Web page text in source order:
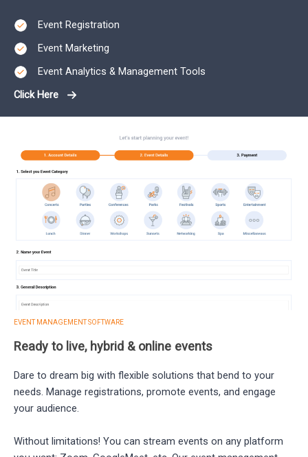
Event Registration
Event Marketing
Event Analytics & Management Tools
Click Here
EVENT MANAGEMENT SOFTWARE
Ready to live, hybrid & online events
Dare to dream big with flexible solutions that bend to your
needs. Manage registrations, promote events, and engage
your audience.
Without limitations! You can stream events on any platform